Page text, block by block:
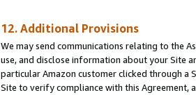
12. Additional Provisions
We may send communications relating to the
use, and disclose information about your Site
particular Amazon customer clicked through a
Site to verify compliance with this Agreement,